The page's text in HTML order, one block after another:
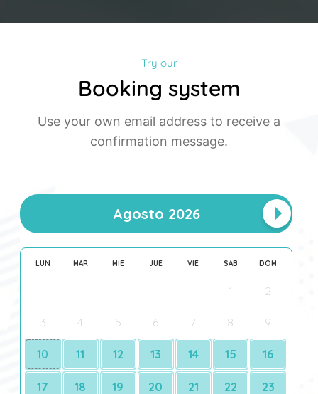
Try our
Booking system
Use your own email address to receive a
confirmation message.